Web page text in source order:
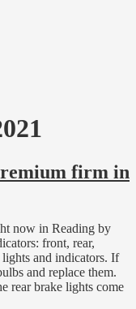
firm in
now in Reading by
front, rear,
and indicators. If
and replace them.
rear brake lights come